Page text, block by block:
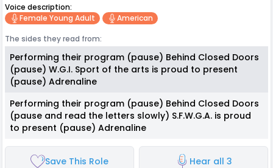
Voice description:
Female Young Adult
American
The sides they read from:
Performing their program (pause) Behind Closed Doors
(pause) W.G.I. Sport of the arts is proud to present
(pause) Adrenaline
Performing their program (pause) Behind Closed Doors
(pause and read the letters slowly) S.F.W.G.A. is proud
to present (pause) Adrenaline
Save This Role Hear all 3